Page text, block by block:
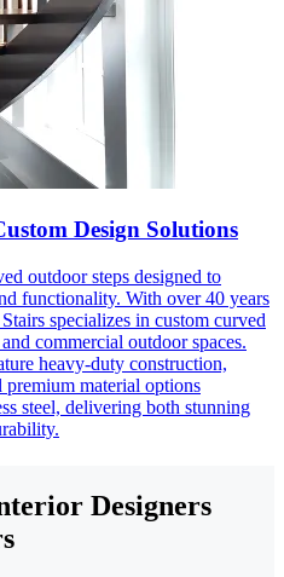
Design Solutions
outdoor steps designed to
functionality. With over 40 years
specializes in custom curved
commercial outdoor spaces.
heavy-duty construction,
material options
steel, delivering both stunning
Designers